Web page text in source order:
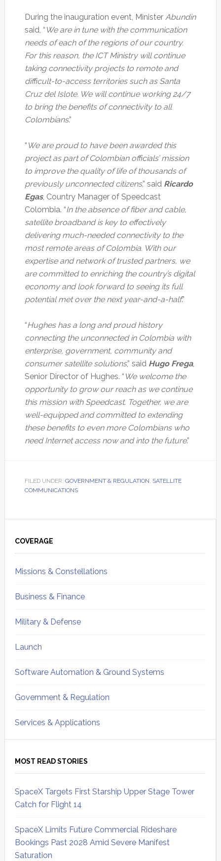
During the inauguration event, Minister Abundin
said, “ We are in tune with the communication
needs of each of the regions of our country.
For this reason, the ICT Ministry will continue
taking connectivity projects to remote and
difficult-to-access territories such as Santa
Cruz del Islote. We will continue working 24/7
to bring the benefits of connectivity to all
Colombians.”
“ We are proud to have been awarded this
project as part of Colombian officials’ mission
to improve the quality of life of thousands of
previously unconnected citizens,” said Ricardo
Egas, Country Manager of Speedcast
Colombia. “In the absence of fiber and cable,
satellite broadband is key to effectively
delivering much-needed connectivity to the
most remote areas of Colombia. With our
expertise and network of trusted partners, we
are committed to enriching the country’s digital
economy and look forward to seeing its full
potential met over the next year-and-a-half.”
“Hughes has a long and proud history
connecting the unconnected in Colombia with
enterprise, government, community and
consumer satellite solutions,” said Hugo Frega,
Senior Director of Hughes. “ We welcome the
opportunity to grow our reach as we continue
this mission with Speedcast. Together, we are
well-equipped and committed to extending
these benefits to even more Colombians who
need Internet access now and into the future.”
FILED UNDER: GOVERNMENT & REGULATION, SATELLITE
COMMUNICATIONS
Sidebar
COVERAGE
Missions & Constellations
Business & Finance
Military & Defense
Launch
Software Automation & Ground Systems
Government & Regulation
Services & Applications
MOST READ STORIES
SpaceX Targets First Starship Upper Stage Tower
Catch for Flight 14
SpaceX Limits Future Commercial Rideshare
Bookings Past 2028 Amid Severe Manifest
Saturation